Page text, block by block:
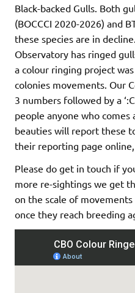
Black-backed Gulls. Both
(BOCCCI 2020-2026) and
these species are in
Observatory has ringed
a colour ringing project
colonies movements. Our
3 numbers followed by a
people anyone who comes
beauties will report these
their reporting page
Please do get in touch if
more re-sightings we get
on the scale of
once they reach breeding